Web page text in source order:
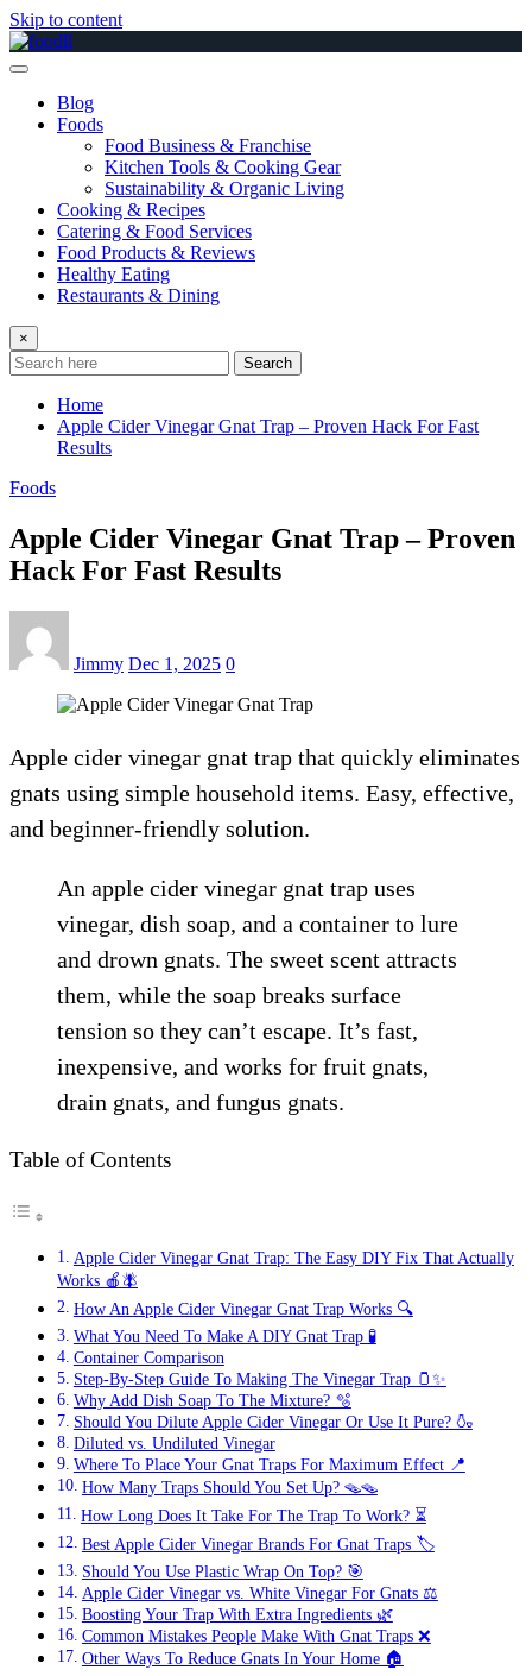
Skip to content
Blog
Foods
Food Business & Franchise
Kitchen Tools & Cooking Gear
Sustainability & Organic Living
Cooking & Recipes
Catering & Food Services
Food Products & Reviews
Healthy Eating
Restaurants & Dining
×
Search
Home
Apple Cider Vinegar Gnat Trap – Proven Hack For Fast
Results
Foods
Apple Cider Vinegar Gnat Trap – Proven
Hack For Fast Results
Jimmy Dec 1, 2025 0
Apple cider vinegar gnat trap that quickly eliminates
gnats using simple household items. Easy, effective,
and beginner-friendly solution.
An apple cider vinegar gnat trap uses
vinegar, dish soap, and a container to lure
and drown gnats. The sweet scent attracts
them, while the soap breaks surface
tension so they can’t escape. It’s fast,
inexpensive, and works for fruit gnats,
drain gnats, and fungus gnats.
Table of Contents
Apple Cider Vinegar Gnat Trap: The Easy DIY Fix That Actually
Works 🍎🪰
How An Apple Cider Vinegar Gnat Trap Works 🔍
What You Need To Make A DIY Gnat Trap 🧪
Container Comparison
Step-By-Step Guide To Making The Vinegar Trap 🫙✨
Why Add Dish Soap To The Mixture? 🫧
Should You Dilute Apple Cider Vinegar Or Use It Pure? 🍶
Diluted vs. Undiluted Vinegar
Where To Place Your Gnat Traps For Maximum Effect 📍
How Many Traps Should You Set Up? 🪤🪤
How Long Does It Take For The Trap To Work? ⏳
Best Apple Cider Vinegar Brands For Gnat Traps 🏷️
Should You Use Plastic Wrap On Top? 🎯
Apple Cider Vinegar vs. White Vinegar For Gnats ⚖️
Boosting Your Trap With Extra Ingredients 🌿
Common Mistakes People Make With Gnat Traps ❌
Other Ways To Reduce Gnats In Your Home 🏠